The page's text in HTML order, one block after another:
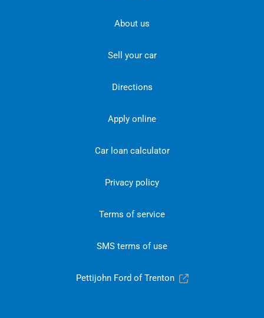
About us
Sell your car
Directions
Apply online
Car loan calculator
Privacy policy
Terms of service
SMS terms of use
Pettijohn Ford of Trenton